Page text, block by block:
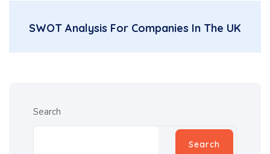
SWOT Analysis For Companies In The UK
Search
Search